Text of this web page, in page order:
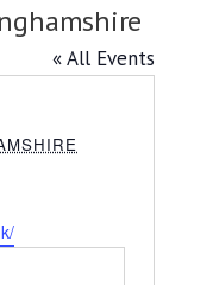
« All Events